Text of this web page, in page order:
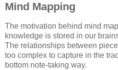
Mind Mapping
The motivation behind mind
knowledge is stored in our
The relationships between
too complex to capture in the
bottom note-taking way.